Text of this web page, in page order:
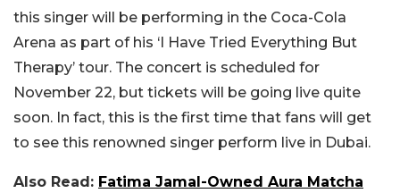
this singer will be performing in the Coca-Cola
Arena as part of his ‘I Have Tried Everything But
Therapy’ tour. The concert is scheduled for
November 22, but tickets will be going live quite
soon. In fact, this is the first time that fans will get
to see this renowned singer perform live in Dubai.
Also Read: Fatima Jamal-Owned Aura Matcha